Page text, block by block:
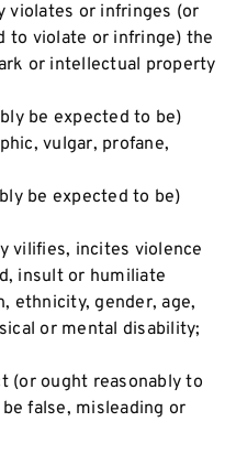
violates or infringes (or
to violate or infringe) the
or intellectual property
be expected to be)
vulgar, profane,
be expected to be)
vilifies, incites violence
insult or humiliate
ethnicity, gender, age,
or mental disability;
(or ought reasonably to
false, misleading or